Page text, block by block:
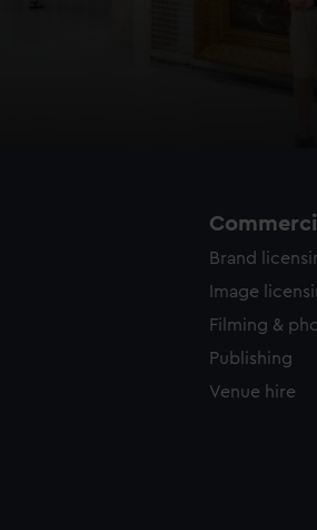
Brand
Image
Filming &
Publishing
Venue hire